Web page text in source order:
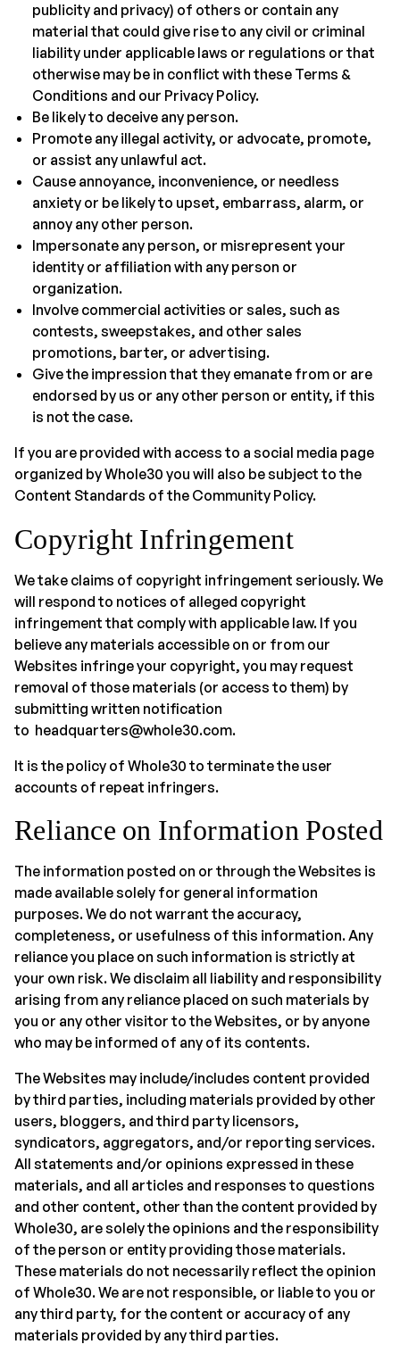
publicity and privacy) of others or contain any
material that could give rise to any civil or criminal
liability under applicable laws or regulations or that
otherwise may be in conflict with these Terms &
Conditions and our Privacy Policy.
Be likely to deceive any person.
Promote any illegal activity, or advocate, promote,
or assist any unlawful act.
Cause annoyance, inconvenience, or needless
anxiety or be likely to upset, embarrass, alarm, or
annoy any other person.
Impersonate any person, or misrepresent your
identity or affiliation with any person or
organization.
Involve commercial activities or sales, such as
contests, sweepstakes, and other sales
promotions, barter, or advertising.
Give the impression that they emanate from or are
endorsed by us or any other person or entity, if this
is not the case.
If you are provided with access to a social media page
organized by Whole30 you will also be subject to the
Content Standards of the Community Policy.
Copyright Infringement
We take claims of copyright infringement seriously. We
will respond to notices of alleged copyright
infringement that comply with applicable law. If you
believe any materials accessible on or from our
Websites infringe your copyright, you may request
removal of those materials (or access to them) by
submitting written notification
to headquarters@whole30.com.
It is the policy of Whole30 to terminate the user
accounts of repeat infringers.
Reliance on Information Posted
The information posted on or through the Websites is
made available solely for general information
purposes. We do not warrant the accuracy,
completeness, or usefulness of this information. Any
reliance you place on such information is strictly at
your own risk. We disclaim all liability and responsibility
arising from any reliance placed on such materials by
you or any other visitor to the Websites, or by anyone
who may be informed of any of its contents.
The Websites may include/includes content provided
by third parties, including materials provided by other
users, bloggers, and third party licensors,
syndicators, aggregators, and/or reporting services.
All statements and/or opinions expressed in these
materials, and all articles and responses to questions
and other content, other than the content provided by
Whole30, are solely the opinions and the responsibility
of the person or entity providing those materials.
These materials do not necessarily reflect the opinion
of Whole30. We are not responsible, or liable to you or
any third party, for the content or accuracy of any
materials provided by any third parties.